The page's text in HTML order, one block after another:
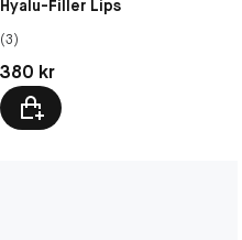
Hyalu-Filler Lips
(3)
Pris: 380 kr
380 kr